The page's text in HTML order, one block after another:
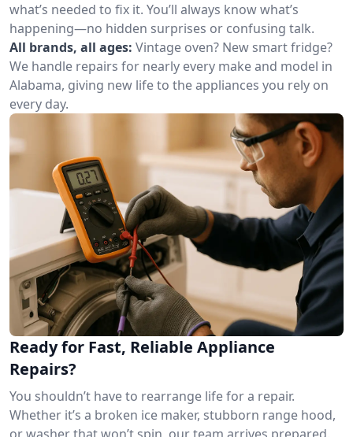
what’s needed to fix it. You’ll always know what’s
happening—no hidden surprises or confusing talk.
All brands, all ages: Vintage oven? New smart fridge?
We handle repairs for nearly every make and model in
Alabama, giving new life to the appliances you rely on
every day.
Ready for Fast, Reliable Appliance
Repairs?
You shouldn’t have to rearrange life for a repair.
Whether it’s a broken ice maker, stubborn range hood,